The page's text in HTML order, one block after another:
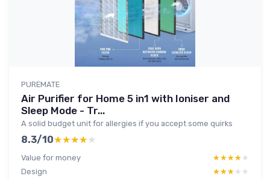
PUREMATE
Air Purifier for Home 5 in1 with Ioniser and
Sleep Mode - Tr...
A solid budget unit for allergies if you accept some quirks
8.3/10★★★★★
★★★★★
Value for money ★★★★★
★★★★★
Design
★★★★★
★★★★★